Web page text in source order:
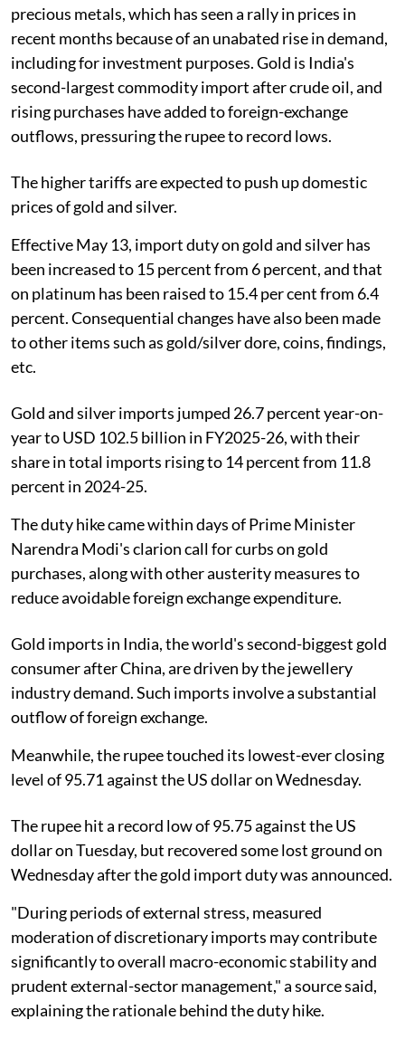
precious metals, which has seen a rally in prices in
recent months because of an unabated rise in demand,
including for investment purposes. Gold is India's
second-largest commodity import after crude oil, and
rising purchases have added to foreign-exchange
outflows, pressuring the rupee to record lows.
The higher tariffs are expected to push up domestic
prices of gold and silver.
Effective May 13, import duty on gold and silver has
been increased to 15 percent from 6 percent, and that
on platinum has been raised to 15.4 per cent from 6.4
percent. Consequential changes have also been made
to other items such as gold/silver dore, coins, findings,
etc.
Gold and silver imports jumped 26.7 percent year-on-
year to USD 102.5 billion in FY2025-26, with their
share in total imports rising to 14 percent from 11.8
percent in 2024-25.
The duty hike came within days of Prime Minister
Narendra Modi's clarion call for curbs on gold
purchases, along with other austerity measures to
reduce avoidable foreign exchange expenditure.
Gold imports in India, the world's second-biggest gold
consumer after China, are driven by the jewellery
industry demand. Such imports involve a substantial
outflow of foreign exchange.
Meanwhile, the rupee touched its lowest-ever closing
level of 95.71 against the US dollar on Wednesday.
The rupee hit a record low of 95.75 against the US
dollar on Tuesday, but recovered some lost ground on
Wednesday after the gold import duty was announced.
"During periods of external stress, measured
moderation of discretionary imports may contribute
significantly to overall macro-economic stability and
prudent external-sector management," a source said,
explaining the rationale behind the duty hike.